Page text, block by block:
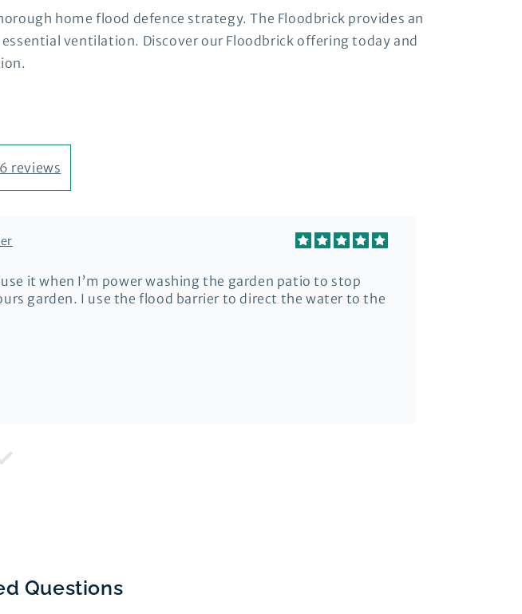
home flood defence strategy. The Floodbrick provides an
ventilation. Discover our Floodbrick offering today and
reviews
it when I’m power washing the garden patio to stop
garden. I use the flood barrier to direct the water to the
Questions